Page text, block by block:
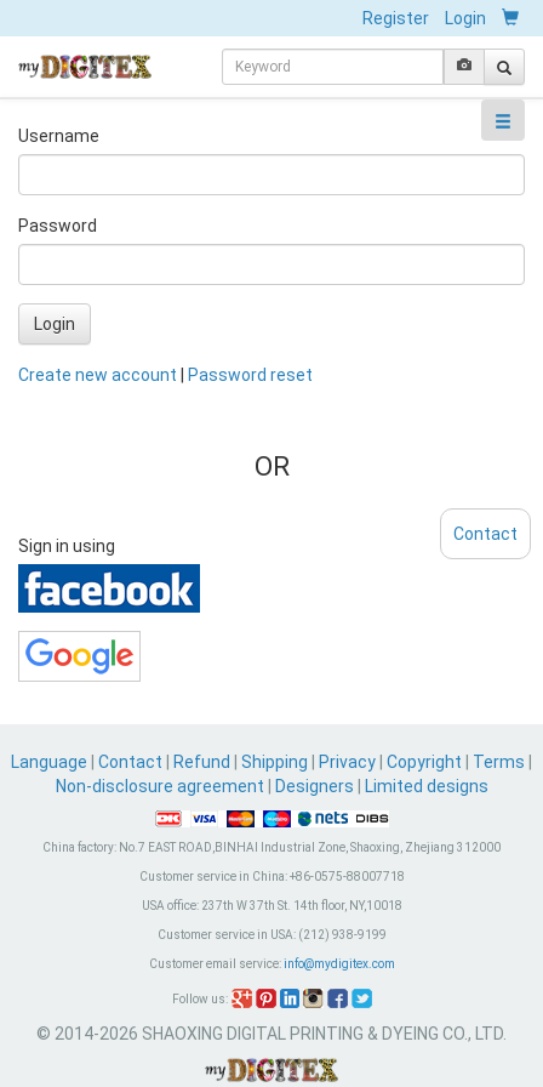
Register Login
Username
Password
Login
Create new account Password reset
OR
Sign in using
Language Contact Refund Shipping Privacy Copyright Terms
Non-disclosure agreement
Designers Limited designs
China factory: No.7 EAST ROAD,BINHAI Industrial Zone, Shaoxing, Zhejiang 312000
Customer service in China:+86-0575-88007718
USA office:237th W 37th St. 14th floor, NY,10018
Customer service in USA:(212) 938-9199
Customer email service: info@mydigitex.com
Follow us:
© 2014-2026 SHAOXING DIGITAL PRINTING & DYEING CO., LTD.
Contact